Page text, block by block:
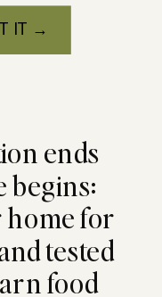
IT →
ends
begins:
home for
tested
food